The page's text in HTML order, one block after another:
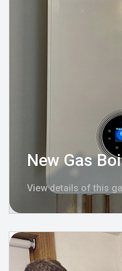
New Gas
View details of this